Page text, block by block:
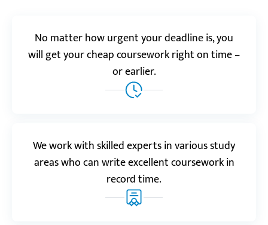
Realreviews.io 5.0
“I ordered coursework on nursing for my graduate
course, and the result was great. It was definitely
completed by someone with relevant expertise and
in-depth knowledge of the topic.”
Resellerratings.com
5.0
No matter how urgent your deadline is, you
will get your cheap coursework right on time –
or earlier.
We work with skilled experts in various study
areas who can write excellent coursework in
record time.